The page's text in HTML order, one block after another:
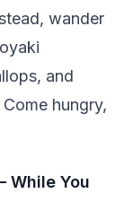
wander
and
hungry,
While You